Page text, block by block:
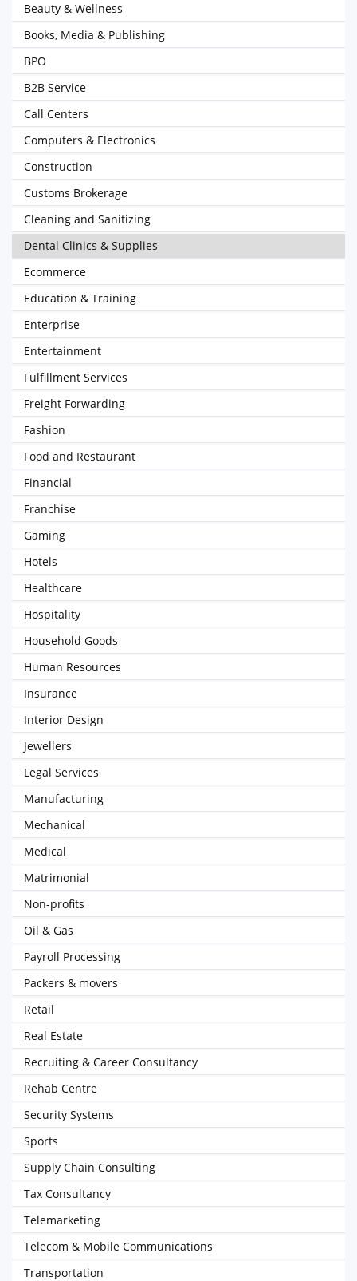
Beauty & Wellness
Books, Media & Publishing
BPO
B2B Service
Call Centers
Computers & Electronics
Construction
Customs Brokerage
Cleaning and Sanitizing
Dental Clinics & Supplies
Ecommerce
Education & Training
Enterprise
Entertainment
Fulfillment Services
Freight Forwarding
Fashion
Food and Restaurant
Financial
Franchise
Gaming
Hotels
Healthcare
Hospitality
Household Goods
Human Resources
Insurance
Interior Design
Jewellers
Legal Services
Manufacturing
Mechanical
Medical
Matrimonial
Non-profits
Oil & Gas
Payroll Processing
Packers & movers
Retail
Real Estate
Recruiting & Career Consultancy
Rehab Centre
Security Systems
Sports
Supply Chain Consulting
Tax Consultancy
Telemarketing
Telecom & Mobile Communications
Transportation